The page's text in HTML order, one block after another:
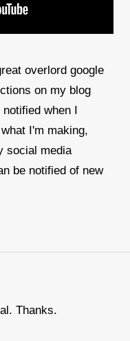
overlord google
on my blog
when I
I'm making,
social media
be notified of new
Thanks.